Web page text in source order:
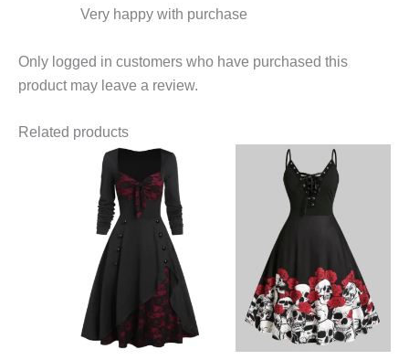
Very happy with purchase
Only logged in customers who have purchased this
product may leave a review.
Related products
This
product
has
multiple
variants.
options
may
be